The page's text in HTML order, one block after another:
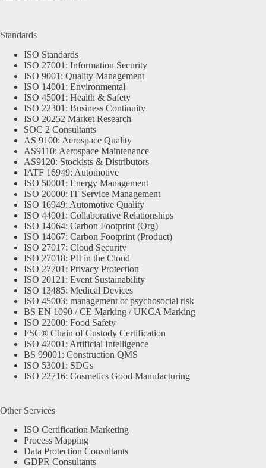
Standards
ISO Standards
ISO 27001: Information Security
ISO 9001: Quality Management
ISO 14001: Environmental
ISO 45001: Health & Safety
ISO 22301: Business Continuity
ISO 20252 Market Research
SOC 2 Consultants
AS 9100: Aerospace Quality
AS9110: Aerospace Maintenance
AS9120: Stockists & Distributors
IATF 16949: Automotive
ISO 50001: Energy Management
ISO 20000: IT Service Management
ISO 16949: Automotive Quality
ISO 44001: Collaborative Relationships
ISO 14064: Carbon Footprint (Org)
ISO 14067: Carbon Footprint (Product)
ISO 27017: Cloud Security
ISO 27018: PII in the Cloud
ISO 27701: Privacy Protection
ISO 20121: Event Sustainability
ISO 13485: Medical Devices
ISO 45003: management of psychosocial risk
BS EN 1090 / CE Marking / UKCA Marking
ISO 22000: Food Safety
FSC® Chain of Custody Certification
ISO 42001: Artificial Intelligence
BS 99001: Construction QMS
ISO 53001: SDGs
ISO 22716: Cosmetics Good Manufacturing
Other Services
ISO Certification Marketing
Process Mapping
Data Protection Consultants
GDPR Consultants